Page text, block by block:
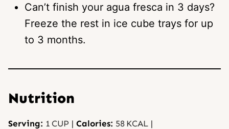
Can’t finish your agua fresca in 3 days?
Freeze the rest in ice cube trays for up
to 3 months.
Nutrition
Serving: 1 CUP | Calories: 58 KCAL |